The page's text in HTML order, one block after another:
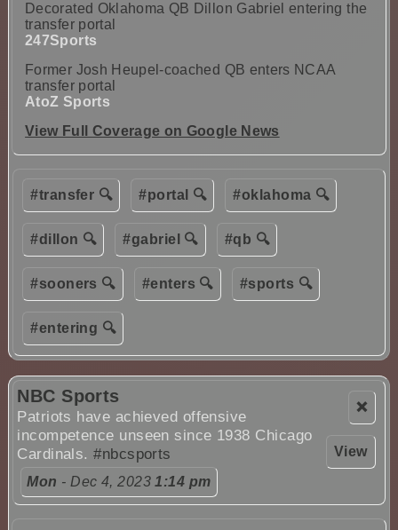
Decorated Oklahoma QB Dillon Gabriel entering the
transfer portal
247Sports
Former Josh Heupel-coached QB enters NCAA
transfer portal
AtoZ Sports
View Full Coverage on Google News
#transfer 🔍 #portal 🔍 #oklahoma 🔍
#dillon 🔍 #gabriel 🔍 #qb 🔍
#sooners 🔍 #enters 🔍 #sports 🔍
#entering 🔍
❌
View
NBC Sports
Patriots have achieved offensive
incompetence unseen since 1938 Chicago
Cardinals.#nbcsports
Mon - Dec 4, 20231:14 pm